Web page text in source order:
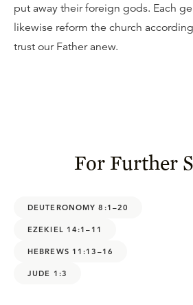
put away their foreign gods. Each
likewise reform the church
trust our Father anew.
For Further
DEUTERONOMY 8:1–20
EZEKIEL 14:1–11
HEBREWS 11:13–16
JUDE 1:3